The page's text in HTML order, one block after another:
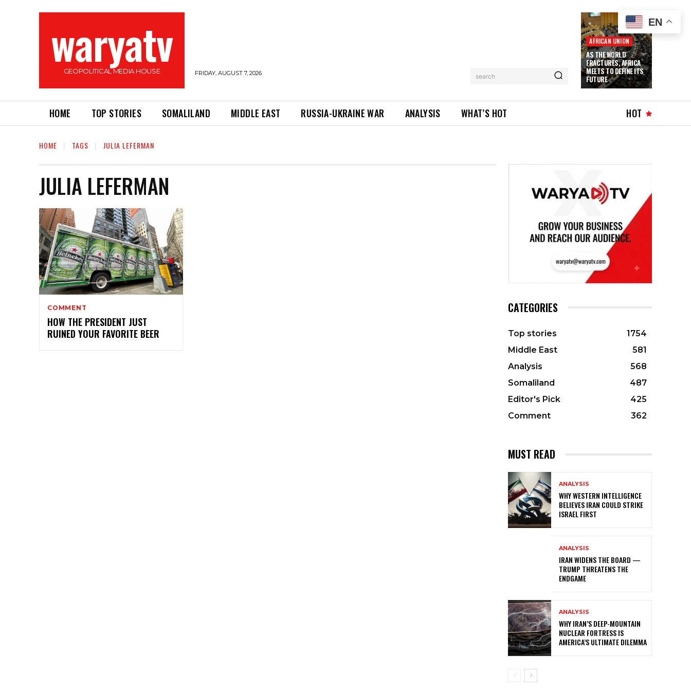
waryatv
GEOPOLITICAL MEDIA HOUSE FRIDAY, AUGUST 7, 2026 search
AFRICAN UNION
AS THE WORLD
FRACTURES, AFRICA
MEETS TO DEFINE ITS
FUTURE
HOME TOP STORIES SOMALILAND MIDDLE EAST RUSSIA-UKRAINE WAR ANALYSIS WHAT’S HOT HOT
HOME TAGS JULIA LEFERMAN
JULIA LEFERMAN
COMMENT
HOW THE PRESIDENT JUST
RUINED YOUR FAVORITE BEER
CATEGORIES
Top stories
1754
Middle East
581
Analysis
568
Somaliland
487
Editor's Pick
425
Comment
362
MUST READ
ANALYSIS
WHY WESTERN INTELLIGENCE
BELIEVES IRAN COULD STRIKE
ISRAEL FIRST
ANALYSIS
IRAN WIDENS THE BOARD —
TRUMP THREATENS THE
ENDGAME
ANALYSIS
WHY IRAN’S DEEP-MOUNTAIN
NUCLEAR FORTRESS IS
AMERICA’S ULTIMATE DILEMMA
EN